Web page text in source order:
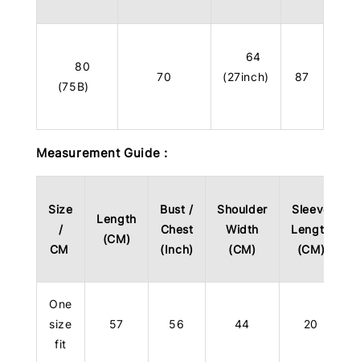
80
(75B)
70
64
(27inch)
87
Measurement Guide :
Size
/
CM
Length
(CM)
Bust /
Chest
(Inch)
Shoulder
Width
(CM)
Sleeve
Length
(CM)
One
size
fit
57 56 44 20